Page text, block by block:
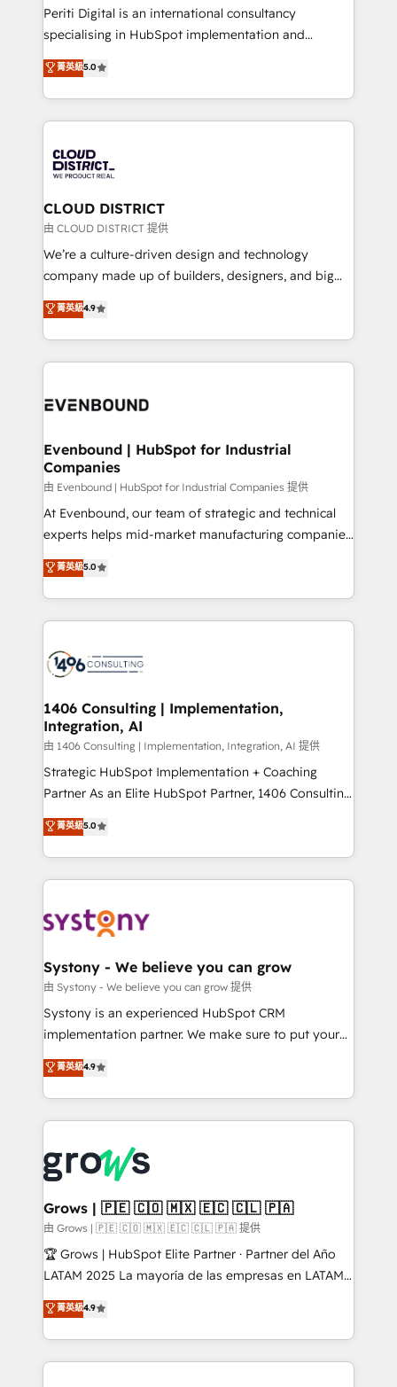
GTMの見える化・自動化まで。全Hub統合運用、デー
タ品質設計、グループ横断のCRM統合に対応します。
の一部をAIが自律実行する組織への移行を設計・実装。
Breeze・Claude等をHubSpotと連携させ、役割定義・
革を、構想から実装・定着までPMOとして主導。「設
定の代行ではなく、設計の責任」を引き受け、部門横断
の統合・浸透・変革管理を実行します。 ▸ CMS戦略設
計・構築：リード獲得・CVR・SEOを前提にした情報設
提供。 ▸ 既存CRM・MAからの移行支援：Salesforce・
Marketo・Pardot等からの移行、カスタム設計、履歴
データ移行と活用設計まで。 ▸ AEO対応：ChatGPT・
か？ ✓ HubSpot Eliteパートナー認定 ✓ HubSpotアワ
ISO9001:2015 取得 ✓ 400社以上の導入実績 ✓
状整理の壁打ちなど、構想段階からお気軽にお問い合わ
せください。
Periti Digital is an international consultancy
specialising in HubSpot implementation and
Antropic's Claude business transformation, with
offices in Dublin, Munich, Rotterdam, Lisbon, and
New York. We help organisations unlock their full
revenue potential by deeply integrating core
beyond, with HubSpot, and layering Anthropic's
Claude AI across the processes that matter most.
From automating complex workflows to surfacing
insights buried in data, we build intelligent systems
that think, connect, and scale. Our approach goes
beyond configuration. We embed ourselves in our
actually runs, and architect solutions that make
technology work harder — so their people don't
菁英級5.0
CLOUD DISTRICT
由 CLOUD DISTRICT 提供
We’re a culture-driven design and technology
company made up of builders, designers, and big
thinkers. We blend strategy, design, and
development—always fueled by curiosity—to turn
ideas, opportunities, and challenges into meaningful
experiences. To us, technology is more than just
and—most importantly—simple. That’s why we lean
products and strategies that actually make a
difference.
菁英級4.9
Evenbound | HubSpot for Industrial
Companies
由 Evenbound | HubSpot for Industrial Companies 提供
At Evenbound, our team of strategic and technical
experts helps mid-market manufacturing companies
achieve real growth. We specialize in delivering
tailored solutions that drive results by leveraging
HubSpot’s platform and data to fuel success.
Technical Solutions: - HubSpot Technical Consulting -
Onboarding - Data Migration & Integrations -
Revenue Operations - Inbound Marketing -
Outbound Marketing - HubSpot CMS Website
Design & Development We empower our clients to
reach their full potential by providing transparent,
relationship-driven support. With over 300 HubSpot
technical know-how and strategic guidance you
need to succeed.
菁英級5.0
1406 Consulting | Implementation,
Integration, AI
由 1406 Consulting | Implementation, Integration, AI 提供
Strategic HubSpot Implementation + Coaching
Partner As an Elite HubSpot Partner, 1406 Consulting
helps mid-market revenue teams transform how
they sell, market, and serve. We don't just build your
HubSpot—we teach your team to own it, then stay
to help you keep winning. What We Do ⚙️ CRM
Data & Content 📈 Sales & Marketing Alignment +
Agent Creation 🔄 Custom Integrations & Data
Migration Why 1406 We become part of your team.
Your team learns while we build. We fix what others
broke. Built for mid-market reality—practical
constraints. By the Numbers 🏆 Top 1% of all
HubSpot partners 🔄 Top 5% globally in client
and sales ops at mid-market companies ready to
move beyond spreadsheets into unified systems
that drive real business results.
菁英級5.0
Systony - We believe you can grow
由 Systony - We believe you can grow 提供
Systony is an experienced HubSpot CRM
implementation partner. We make sure to put your
organization's needs and goals first and think along
with your organization. We are only satisfied once
you are too. Why Systony? - 20+ years of
experience with CRM, Marketing, Sales & Service
Own back-end developers - Complex data
migrations (e.g. Salesforce, MS Dynamics, Perfect
View, SuperOffice) - Custom integrations (e.g. MS
Business Central, Navision, AX, SAP, Exact, AFAS) We
focus on growing B2B companies in the SME sector
such as manufacturing, SaaS, business services and
partner, we know how important user adoption is.
That's why we have developed a step-by-step
菁英級4.9
Grows | 🇵🇪 🇨🇴 🇲🇽 🇪🇨 🇨🇱 🇵🇦
由 Grows | 🇵🇪 🇨🇴 🇲🇽 🇪🇨 🇨🇱 🇵🇦 提供
🏆 Grows | HubSpot Elite Partner · Partner del Año
LATAM 2025 La mayoría de las empresas en LATAM
no tienen un problema de herramientas. Tienen un
problema de orden. Equipos desalineados, datos
dispersos y procesos que dependen de personas
clave — no de sistemas. Eso frena el crecimiento,
菁英級4.9